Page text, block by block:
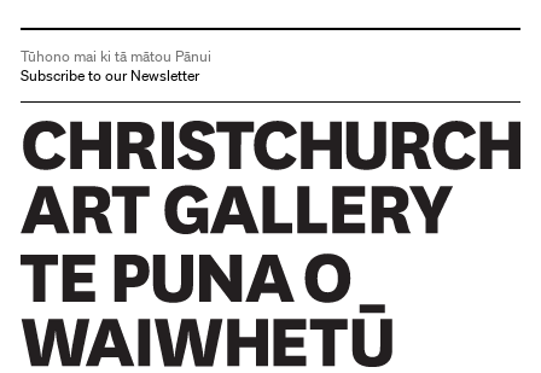
Tūhono mai ki tā mātou Pānui
Subscribe to our Newsletter